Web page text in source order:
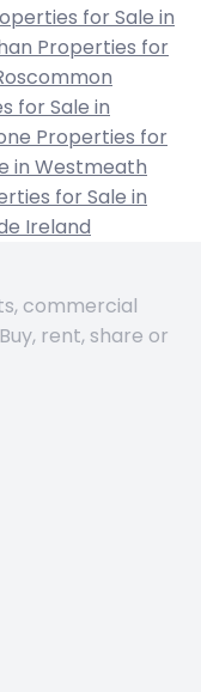
for Sale in
Properties for
for Sale in
Properties for
in Westmeath
for Sale in
Ireland
commercial
rent, share or